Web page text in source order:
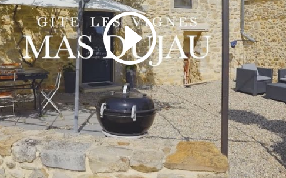
Click to accept marketing cookies and
enable this content